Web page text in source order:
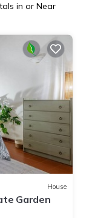
in or Near
House
Garden